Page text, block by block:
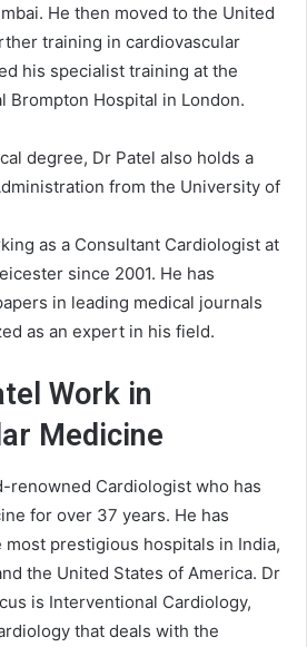
He then moved to the United
training in cardiovascular
his specialist training at the
Brompton Hospital in London.
degree, Dr Patel also holds a
from the University of
as a Consultant Cardiologist at
since 2001. He has
in leading medical journals
as an expert in his field.
Work in
Medicine
renowned Cardiologist who has
for over 37 years. He has
prestigious hospitals in India,
the United States of America. Dr
is Interventional Cardiology,
that deals with the